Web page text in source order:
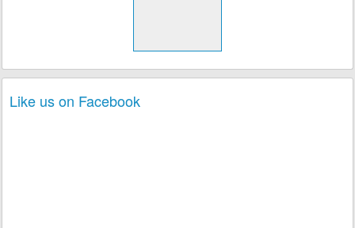
Like us on Facebook